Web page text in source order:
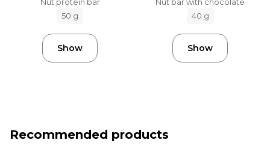
50 g
Show
40 g
Show
Recommended products